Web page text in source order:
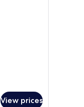
View prices